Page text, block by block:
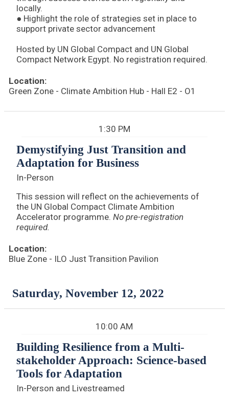
locally.
● Highlight the role of strategies set in place to
support private sector advancement
Hosted by UN Global Compact and UN Global
Compact Network Egypt. No registration required.
Location:
Green Zone - Climate Ambition Hub - Hall E2 - O1
1:30 PM
Demystifying Just Transition and
Adaptation for Business
In-Person
This session will reflect on the achievements of
the UN Global Compact Climate Ambition
Accelerator programme. No pre-registration
required.
Location:
Blue Zone - ILO Just Transition Pavilion
Saturday, November 12, 2022
10:00 AM
Building Resilience from a Multi-
stakeholder Approach: Science-based
Tools for Adaptation
In-Person and Livestreamed